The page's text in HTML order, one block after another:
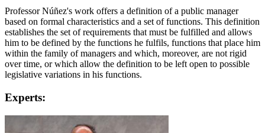
Professor Núñez's work offers a definition of a public manager
based on formal characteristics and a set of functions. This definition
establishes the set of requirements that must be fulfilled and allows
him to be defined by the functions he fulfils, functions that place him
within the family of managers and which, moreover, are not rigid
over time, or which allow the definition to be left open to possible
legislative variations in his functions.
Experts: